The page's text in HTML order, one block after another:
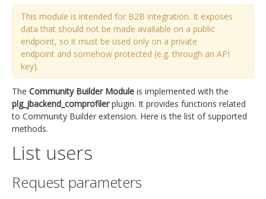
SEO Smart Check-Up
Newsblog
Downloads
Support
Documentation
Forum
This module is intended for B2B integration. It exposes
data that should not be made available on a public
endpoint, so it must be used only on a private
endpoint and somehow protected (e.g. through an API
key).
The Community Builder Module is implemented with the
plg_jbackend_comprofilerplugin. It provides functions related
to Community Builder extension. Here is the list of supported
methods.
List users
Request parameters